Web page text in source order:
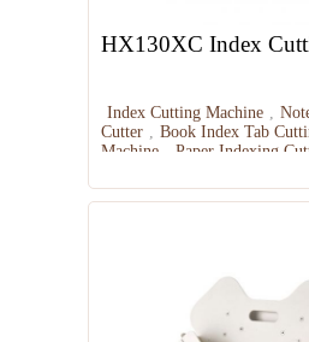
HX130XC Index
Index Cutting Machine ,
Cutter , Book Index Tab
Machine
Paper Indexing